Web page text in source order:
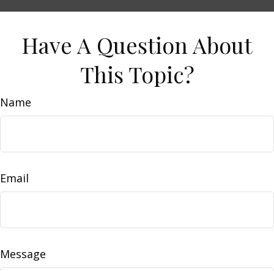
Have A Question About
This Topic?
Name
Email
Message